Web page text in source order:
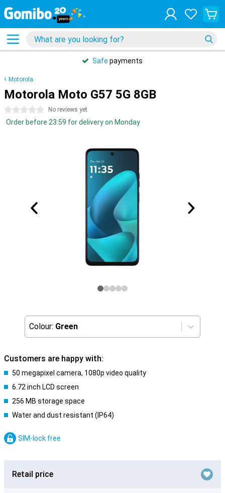
Safe payments
Motorola
Motorola Moto G57 5G 8GB
0 stars No reviews yet
Order before 23:59 for delivery on Monday
Colour: Green
Customers are happy with:
50 megapixel camera, 1080p video quality
6.72 inch LCD screen
256 MB storage space
Water and dust resistant (IP64)
SIM-lock free
Retail price